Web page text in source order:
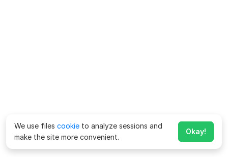
We use files cookie to analyze sessions and
make the site more convenient.
Okay!